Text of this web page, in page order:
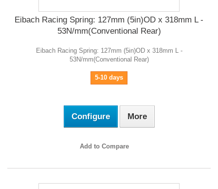
Eibach Racing Spring: 127mm (5in)OD x 318mm L -
53N/mm(Conventional Rear)
Eibach Racing Spring: 127mm (5in)OD x 318mm L -
53N/mm(Conventional Rear)
5-10 days
Configure More
Add to Compare